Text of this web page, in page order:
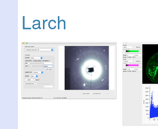
Larch